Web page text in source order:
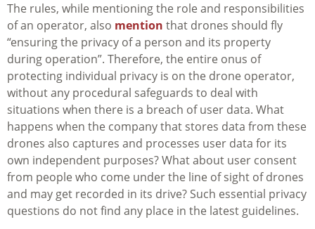
The rules, while mentioning the role and responsibilities
of an operator, also mention that drones should fly
“ensuring the privacy of a person and its property
during operation”. Therefore, the entire onus of
protecting individual privacy is on the drone operator,
without any procedural safeguards to deal with
situations when there is a breach of user data. What
happens when the company that stores data from these
drones also captures and processes user data for its
own independent purposes? What about user consent
from people who come under the line of sight of drones
and may get recorded in its drive? Such essential privacy
questions do not find any place in the latest guidelines.